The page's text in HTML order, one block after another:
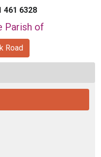
461 6328
Parish of
Road